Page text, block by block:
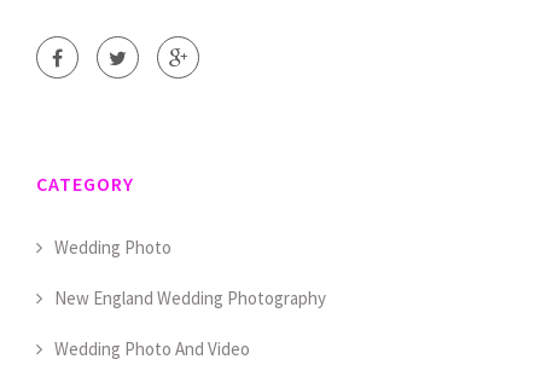
CATEGORY
Wedding Photo
New England Wedding Photography
Wedding Photo And Video